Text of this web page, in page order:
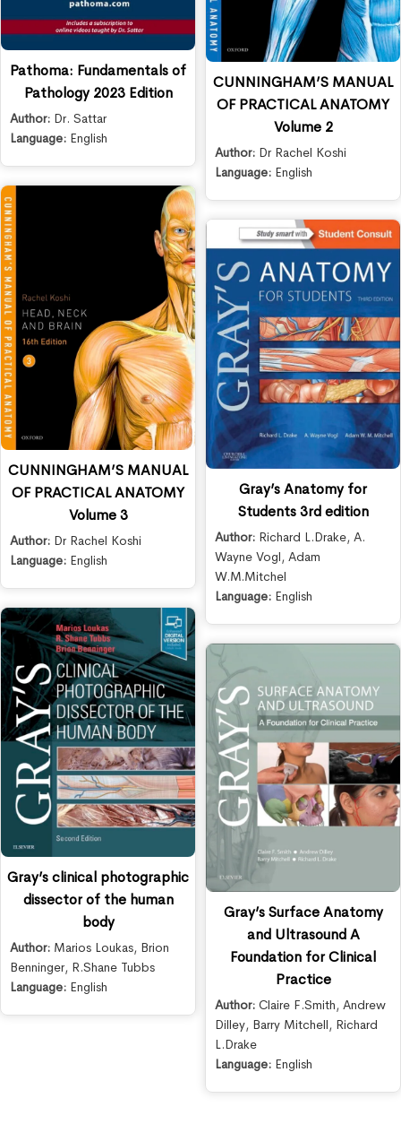
Pathoma: Fundamentals of
Pathology 2023 Edition
Author: Dr. Sattar
Language: English
CUNNINGHAM’S MANUAL
OF PRACTICAL ANATOMY
Volume 2
Author: Dr Rachel Koshi
Language: English
CUNNINGHAM’S MANUAL
OF PRACTICAL ANATOMY
Volume 3
Author: Dr Rachel Koshi
Language: English
Gray’s Anatomy for
Students 3rd edition
Author: Richard L.Drake, A.
Wayne Vogl, Adam
W.M.Mitchel
Language: English
Gray’s clinical photographic
dissector of the human
body
Author: Marios Loukas, Brion
Benninger, R.Shane Tubbs
Language: English
Gray’s Surface Anatomy
and Ultrasound A
Foundation for Clinical
Practice
Author: Claire F.Smith, Andrew
Dilley, Barry Mitchell, Richard
L.Drake
Language: English